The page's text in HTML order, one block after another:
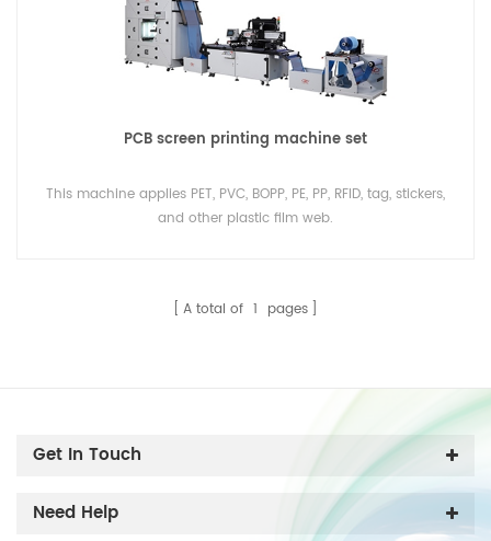
PCB screen printing machine set
This machine applies PET, PVC, BOPP, PE, PP, RFID, tag, stickers,
and other plastic film web.
A total of 1 pages
Get In Touch
Need Help